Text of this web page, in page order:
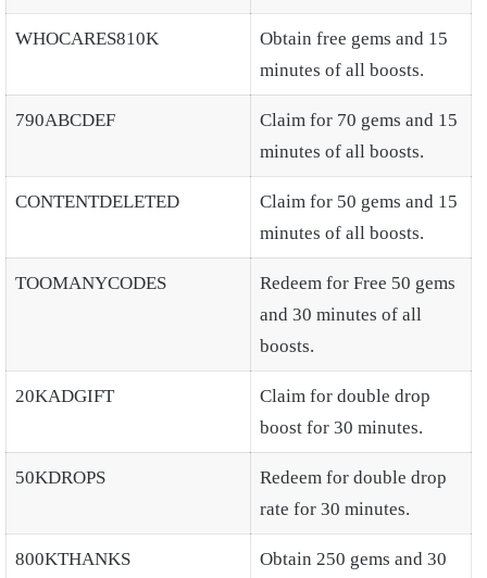
WHOCARES810K
Obtain free gems and 15
minutes of all boosts.
790ABCDEF
Claim for 70 gems and 15
minutes of all boosts.
CONTENTDELETED
Claim for 50 gems and 15
minutes of all boosts.
TOOMANYCODES
Redeem for Free 50 gems
and 30 minutes of all
boosts.
20KADGIFT
Claim for double drop
boost for 30 minutes.
50KDROPS
Redeem for double drop
rate for 30 minutes.
800KTHANKS
Obtain 250 gems and 30